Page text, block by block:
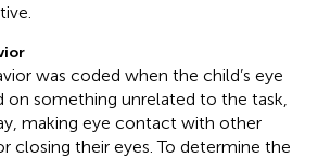
was coded when the child’s eye
something unrelated to the task,
making eye contact with other
closing their eyes. To determine the